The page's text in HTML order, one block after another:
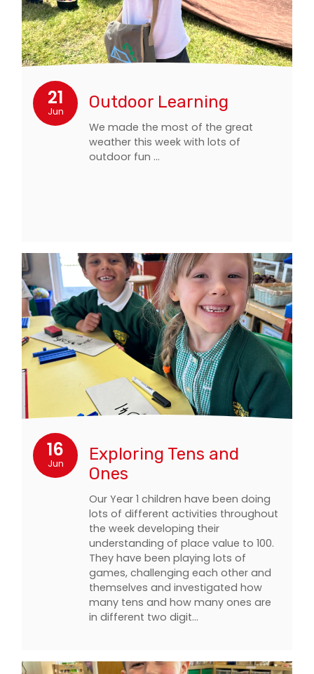
21
Jun Outdoor Learning
We made the most of the great
weather this week with lots of
outdoor fun …
16
Jun
Exploring Tens and
Ones
Our Year 1 children have been doing
lots of different activities throughout
the week developing their
understanding of place value to 100.
They have been playing lots of
games, challenging each other and
themselves and investigated how
many tens and how many ones are
in different two digit…